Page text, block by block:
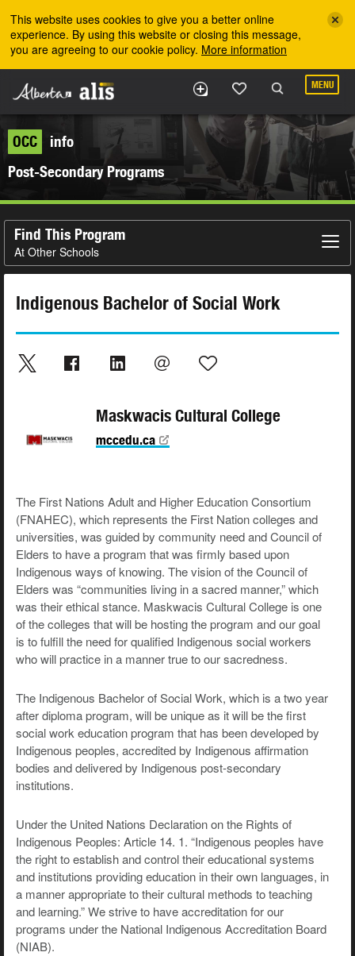
This website uses cookies to give you a better online
experience. By using this website or closing this message,
you are agreeing to our cookie policy. More information
MENU
OCC
info
Post-Secondary Programs
Find This Program
At Other Schools
Indigenous Bachelor of Social Work
Maskwacis Cultural College
mccedu.ca
The First Nations Adult and Higher Education Consortium
(FNAHEC), which represents the First Nation colleges and
universities, was guided by community need and Council of
Elders to have a program that was firmly based upon
Indigenous ways of knowing. The vision of the Council of
Elders was “communities living in a sacred manner,” which
was their ethical stance. Maskwacis Cultural College is one
of the colleges that will be hosting the program and our goal
is to fulfill the need for qualified Indigenous social workers
who will practice in a manner true to our sacredness.
The Indigenous Bachelor of Social Work, which is a two year
after diploma program, will be unique as it will be the first
social work education program that has been developed by
Indigenous peoples, accredited by Indigenous affirmation
bodies and delivered by Indigenous post-secondary
institutions.
Under the United Nations Declaration on the Rights of
Indigenous Peoples: Article 14. 1. “Indigenous peoples have
the right to establish and control their educational systems
and institutions providing education in their own languages, in
a manner appropriate to their cultural methods to teaching
and learning.” We strive to have accreditation for our
programs under the National Indigenous Accreditation Board
(NIAB).